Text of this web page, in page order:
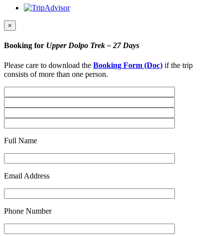
×
Booking for Upper Dolpo Trek – 27 Days
Please care to download the Booking Form (Doc) if the trip
consists of more than one person.
Full Name
Email Address
Phone Number